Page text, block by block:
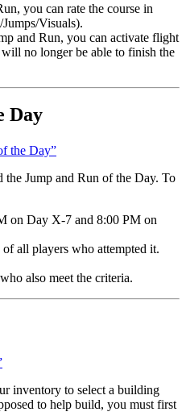
you can rate the course in
Visuals).
and Run, you can activate flight
no longer be able to finish the
Day
the Day”
the Jump and Run of the Day. To
on Day X-7 and 8:00 PM on
all players who attempted it.
also meet the criteria.
inventory to select a building
to help build, you must first